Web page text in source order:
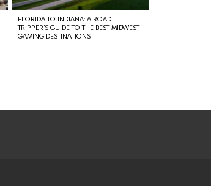
FLORIDA TO INDIANA: A ROAD-
TRIPPER’S GUIDE TO THE BEST MIDWEST
GAMING DESTINATIONS